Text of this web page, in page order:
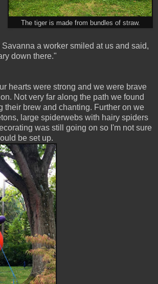
The tiger is made from bundles of straw.
a worker smiled at us and said,
down there."
hearts were strong and we were brave
Not very far along the path we found
their brew and chanting. Further on we
large spiderwebs with hairy spiders
was still going on so I'm not sure
be set up.